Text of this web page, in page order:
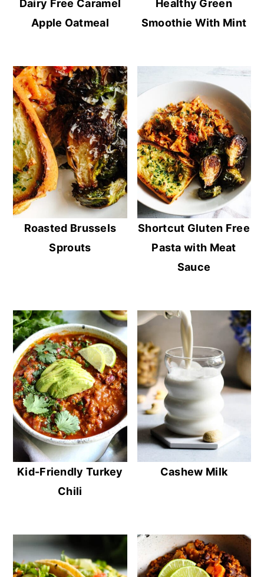
Dairy Free Caramel
Apple Oatmeal
Healthy Green
Smoothie With Mint
Roasted Brussels
Sprouts
Shortcut Gluten Free
Pasta with Meat
Sauce
Kid-Friendly Turkey
Chili
Cashew Milk